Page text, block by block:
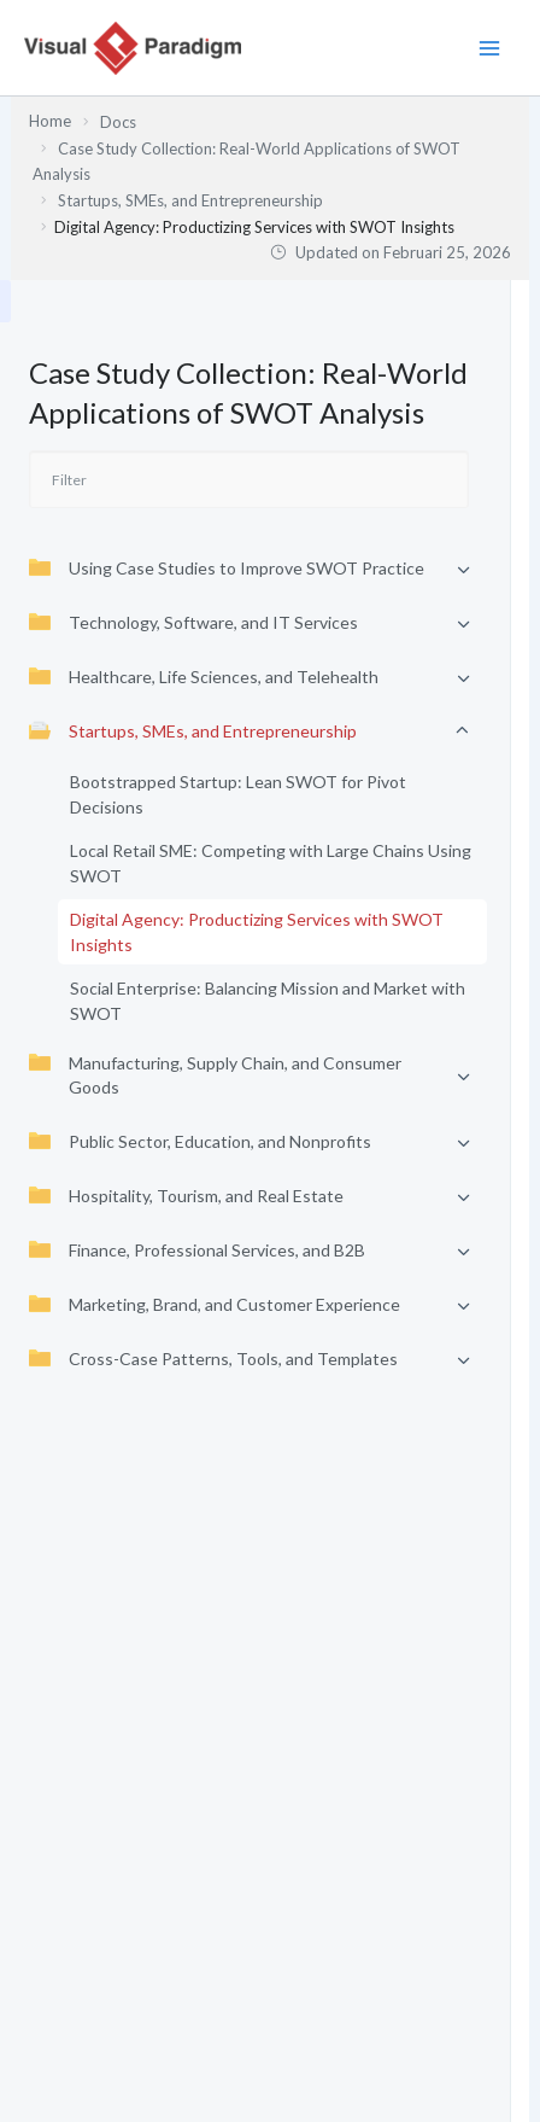
Home
Docs
Case Study Collection: Real-World Applications of SWOT
Analysis
Startups, SMEs, and Entrepreneurship
Digital Agency: Productizing Services with SWOT Insights
Updated onFebruari 25, 2026
Case Study Collection: Real-World
Applications of SWOT Analysis
Using Case Studies to Improve SWOT Practice
Technology, Software, and IT Services
Healthcare, Life Sciences, and Telehealth
Startups, SMEs, and Entrepreneurship
Bootstrapped Startup: Lean SWOT for Pivot
Decisions
Local Retail SME: Competing with Large Chains Using
SWOT
Digital Agency: Productizing Services with SWOT
Insights
Social Enterprise: Balancing Mission and Market with
SWOT
Manufacturing, Supply Chain, and Consumer
Goods
Public Sector, Education, and Nonprofits
Hospitality, Tourism, and Real Estate
Finance, Professional Services, and B2B
Marketing, Brand, and Customer Experience
Cross-Case Patterns, Tools, and Templates